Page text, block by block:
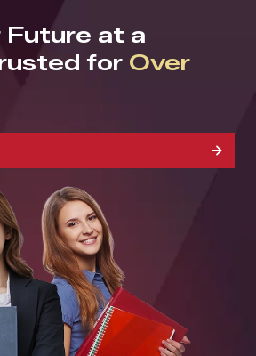
Future at a
for Over